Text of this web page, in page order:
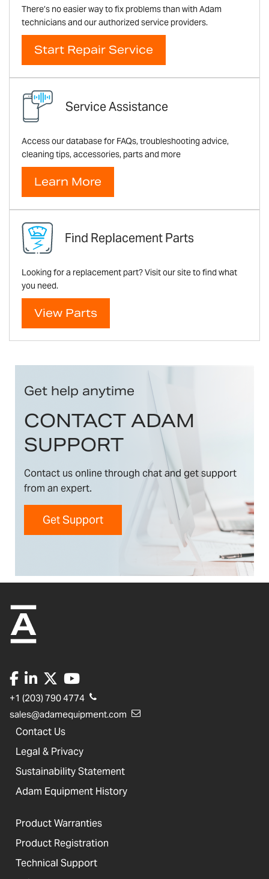
There’s no easier way to fix problems than with Adam
technicians and our authorized service providers.
Start Repair Service
Service Assistance
Access our database for FAQs, troubleshooting advice,
cleaning tips, accessories, parts and more
Learn More
Find Replacement Parts
Looking for a replacement part? Visit our site to find what
you need.
View Parts
Get help anytime
CONTACT ADAM
SUPPORT
Contact us online through chat and get support
from an expert.
Get Support
+1 (203) 790 4774
sales@adamequipment.com
Contact Us
Legal & Privacy
Sustainability Statement
Adam Equipment History
Product Warranties
Product Registration
Technical Support